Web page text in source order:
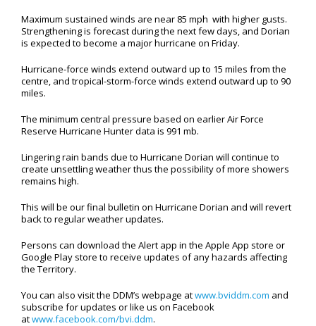
Maximum sustained winds are near 85 mph with higher gusts.
Strengthening is forecast during the next few days, and Dorian
is expected to become a major hurricane on Friday.
Hurricane-force winds extend outward up to 15 miles from the
centre, and tropical-storm-force winds extend outward up to 90
miles.
The minimum central pressure based on earlier Air Force
Reserve Hurricane Hunter data is 991 mb.
Lingering rain bands due to Hurricane Dorian will continue to
create unsettling weather thus the possibility of more showers
remains high.
This will be our final bulletin on Hurricane Dorian and will revert
back to regular weather updates.
Persons can download the Alert app in the Apple App store or
Google Play store to receive updates of any hazards affecting
the Territory.
You can also visit the DDM’s webpage atwww.bviddm.com and
subscribe for updates or like us on Facebook
atwww.facebook.com/bvi.ddm.